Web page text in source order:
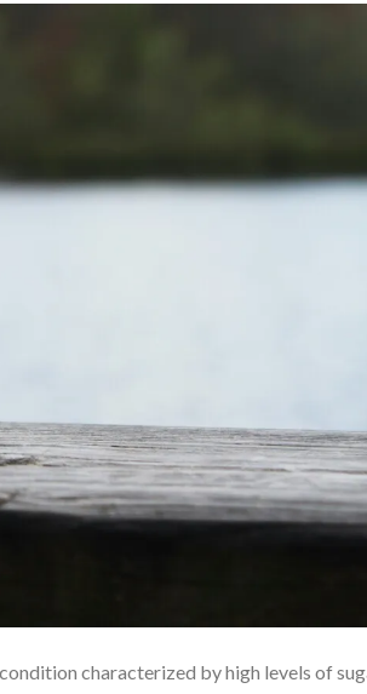
characterized by high levels of